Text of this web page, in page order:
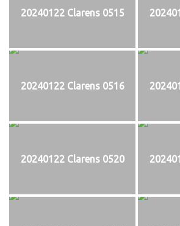
20240122 Clarens 0515
20240122 Clarens 0516
20240122 Clarens 0520